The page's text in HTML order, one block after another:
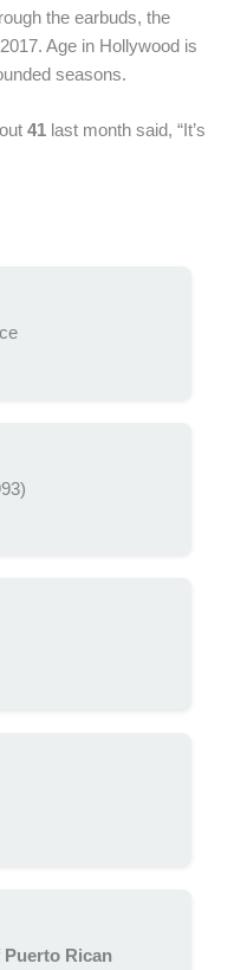
the earbuds, the
Age in Hollywood is
seasons.
41 last month said, “It’s
Puerto Rican